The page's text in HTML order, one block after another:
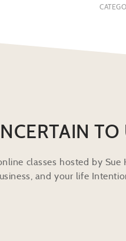
TO
classes hosted by
and your life